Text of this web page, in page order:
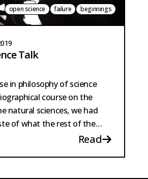
open science failure beginnings
Talk
in philosophy of science
course on the
natural sciences, we had
of what the rest of the
Read